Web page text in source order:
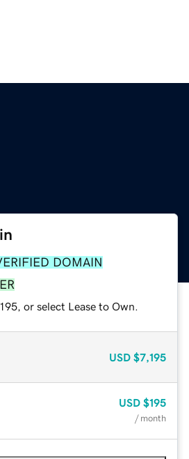
DOMAIN
or select Lease to Own.
USD $7,195
USD $195
/ month